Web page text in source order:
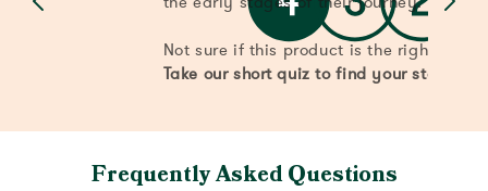
Not sure if this product is the right
Take our short quiz to find your stage.
Frequently Asked Questions